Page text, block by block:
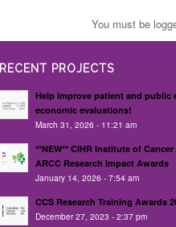
You must be
RECENT PROJECTS
Help improve patient and public
economic evaluations!
March 31, 2026 - 11:21 am
**NEW** CIHR Institute of
ARCC Research Impact Awards
January 14, 2026 - 7:54 am
CCS Research Training Awards
December 27, 2023 - 2:37 pm